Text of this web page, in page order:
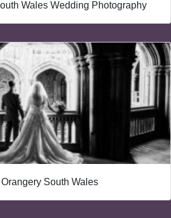
Wales Wedding Photography
South Wales